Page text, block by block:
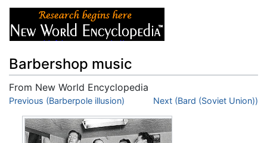
Barbershop music
From New World Encyclopedia
Jump to:navigation,search
Previous (Barberpole illusion) Next (Bard (Soviet Union))